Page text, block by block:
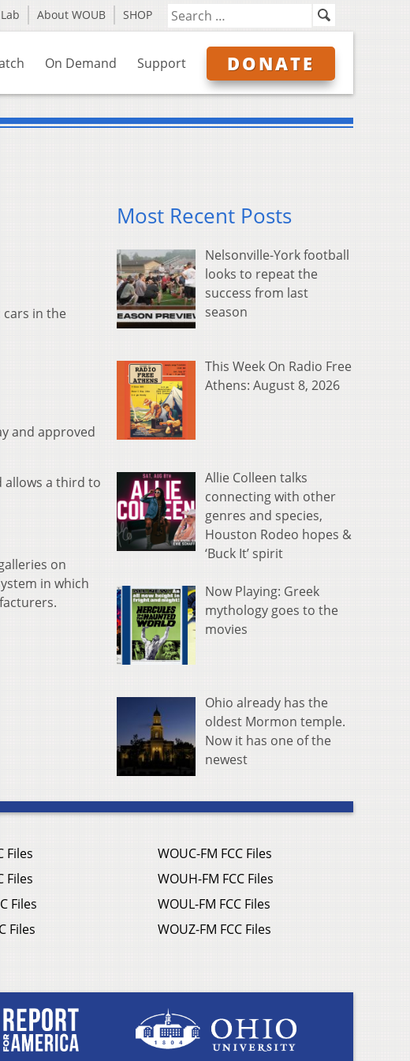
About WOUB SHOP
On Demand Support DONATE
cars in the
and approved
allows a third to
on
in which
Most Recent Posts
Nelsonville-York football
looks to repeat the
success from last
season
This Week On Radio Free
Athens: August 8, 2026
Allie Colleen talks
connecting with other
genres and species,
Houston Rodeo hopes &
‘Buck It’ spirit
Now Playing: Greek
mythology goes to the
movies
Ohio already has the
oldest Mormon temple.
Now it has one of the
newest
Files
Files
Files
Files
WOUC-FM FCC Files
WOUH-FM FCC Files
WOUL-FM FCC Files
WOUZ-FM FCC Files